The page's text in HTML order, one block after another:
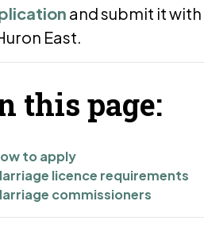
and submit it
East.
this page:
to apply
licence requirements
commissioners